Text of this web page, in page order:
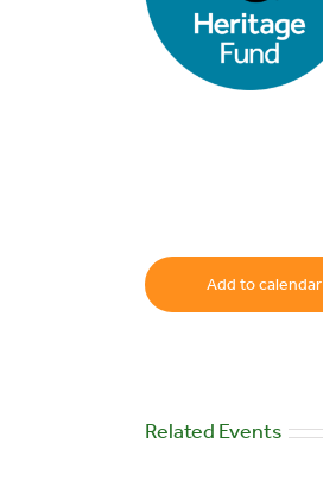
Add to calendar
Related Events